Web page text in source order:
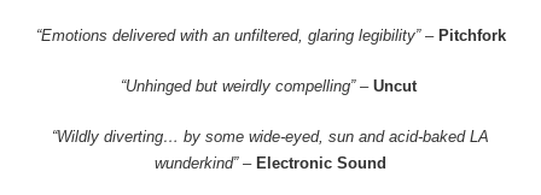
“Emotions delivered with an unfiltered, glaring legibility” – Pitchfork
“Unhinged but weirdly compelling” – Uncut
“Wildly diverting… by some wide-eyed, sun and acid-baked LA
wunderkind” – Electronic Sound